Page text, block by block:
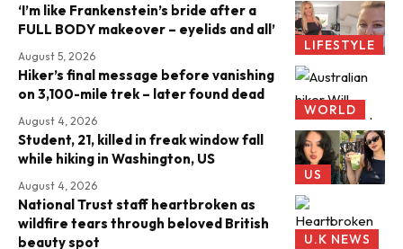
LIFESTYLE
‘I’m like Frankenstein’s bride after a
FULL BODY makeover – eyelids and all’
August 5, 2026
WORLD
Hiker’s final message before vanishing
on 3,100-mile trek – later found dead
August 4, 2026
US
Student, 21, killed in freak window fall
while hiking in Washington, US
August 4, 2026
U.K NEWS
National Trust staff heartbroken as
wildfire tears through beloved British
beauty spot